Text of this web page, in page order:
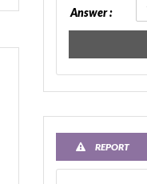
Answer :
REPORT